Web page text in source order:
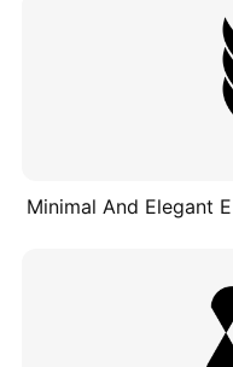
Minimal And Elegant